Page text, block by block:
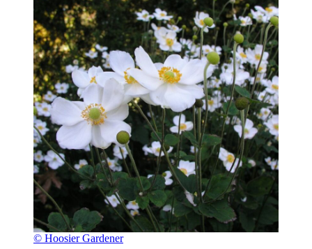
© Hoosier Gardener